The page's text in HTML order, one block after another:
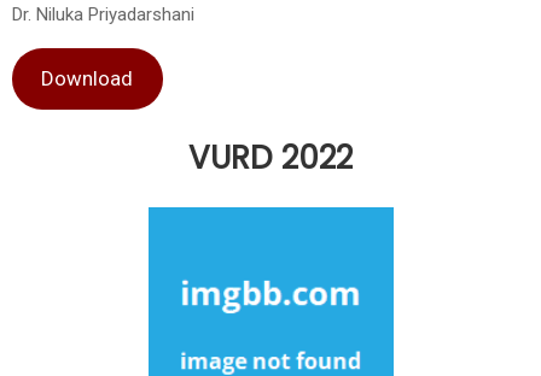
Dr. Niluka Priyadarshani
Download
VURD 2022